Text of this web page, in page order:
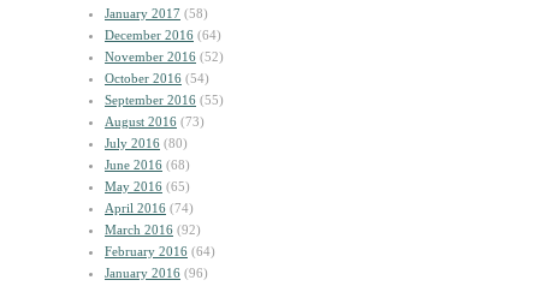
January 2017 (58)
December 2016 (64)
November 2016 (52)
October 2016 (54)
September 2016 (55)
August 2016 (73)
July 2016 (80)
June 2016 (68)
May 2016 (65)
April 2016 (74)
March 2016 (92)
February 2016 (64)
January 2016 (96)